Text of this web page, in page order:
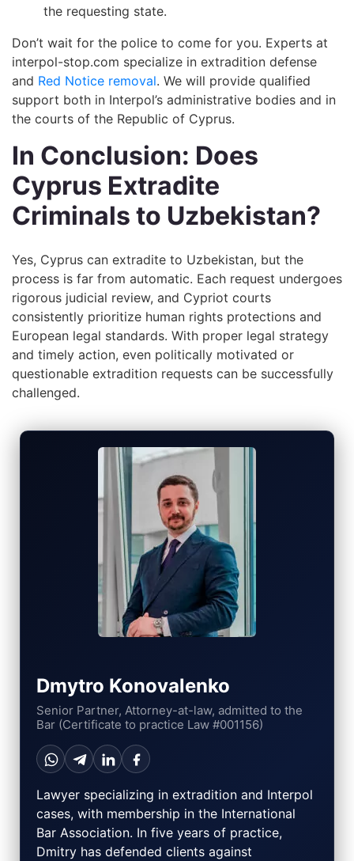
the requesting state.
Don’t wait for the police to come for you. Experts at
interpol-stop.com specialize in extradition defense
and Red Notice removal. We will provide qualified
support both in Interpol’s administrative bodies and in
the courts of the Republic of Cyprus.
In Conclusion: Does
Cyprus Extradite
Criminals to Uzbekistan?
Yes, Cyprus can extradite to Uzbekistan, but the
process is far from automatic. Each request undergoes
rigorous judicial review, and Cypriot courts
consistently prioritize human rights protections and
European legal standards. With proper legal strategy
and timely action, even politically motivated or
questionable extradition requests can be successfully
challenged.
Dmytro Konovalenko
Senior Partner, Attorney-at-law, admitted to the
Bar (Certificate to practice Law #001156)
Lawyer specializing in extradition and Interpol
cases, with membership in the International
Bar Association. In five years of practice,
Dmitry has defended clients against